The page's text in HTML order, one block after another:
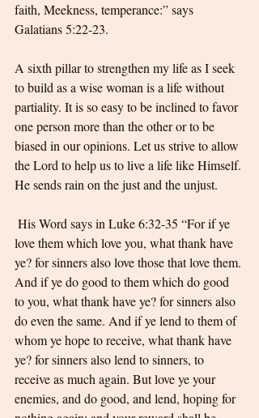
faith, Meekness, temperance:” says
Galatians 5:22-23.
A sixth pillar to strengthen my life as I seek
to build as a wise woman is a life without
partiality. It is so easy to be inclined to favor
one person more than the other or to be
biased in our opinions. Let us strive to allow
the Lord to help us to live a life like Himself.
He sends rain on the just and the unjust.
love them which love you, what thank have
ye? for sinners also love those that love them.
And if ye do good to them which do good
to you, what thank have ye? for sinners also
do even the same. And if ye lend to them of
whom ye hope to receive, what thank have
ye? for sinners also lend to sinners, to
receive as much again. But love ye your
enemies, and do good, and lend, hoping for